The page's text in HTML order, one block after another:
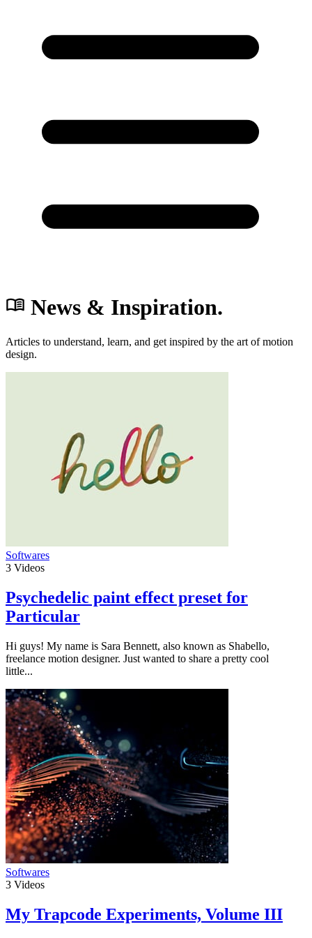
News & Inspiration.
Articles to understand, learn, and get inspired by the art of motion
design.
Softwares
3 Videos
Psychedelic paint effect preset for
Particular
Hi guys! My name is Sara Bennett, also known as Shabello,
freelance motion designer. Just wanted to share a pretty cool
little...
Softwares
3 Videos
My Trapcode Experiments, Volume III